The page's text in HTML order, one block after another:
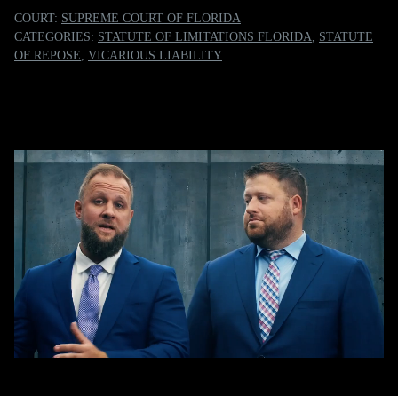
COURT: SUPREME COURT OF FLORIDA
CATEGORIES: STATUTE OF LIMITATIONS FLORIDA, STATUTE
OF REPOSE, VICARIOUS LIABILITY